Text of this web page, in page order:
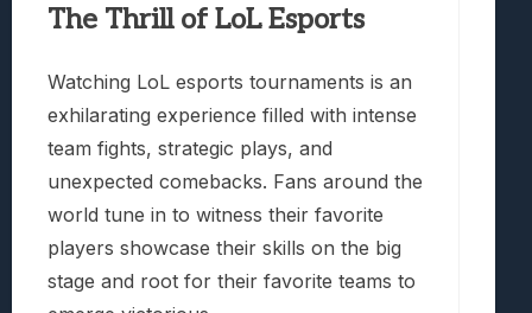
The Thrill of LoL Esports
Watching LoL esports tournaments is an
exhilarating experience filled with intense
team fights, strategic plays, and
unexpected comebacks. Fans around the
world tune in to witness their favorite
players showcase their skills on the big
stage and root for their favorite teams to